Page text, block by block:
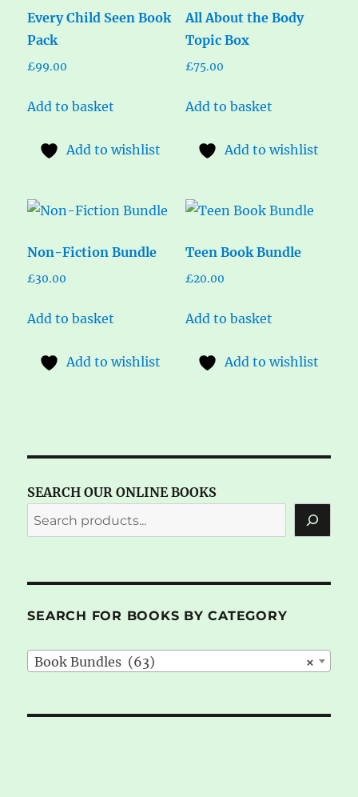
Every Child Seen Book
Pack
£99.00
Add to basket
Add to wishlist
All About the Body
Topic Box
£75.00
Add to basket
Add to wishlist
Non-Fiction Bundle
£30.00
Add to basket
Add to wishlist
Teen Book Bundle
£20.00
Add to basket
Add to wishlist
SEARCH OUR ONLINE BOOKS
SEARCH FOR BOOKS BY CATEGORY
×
Book Bundles (63)